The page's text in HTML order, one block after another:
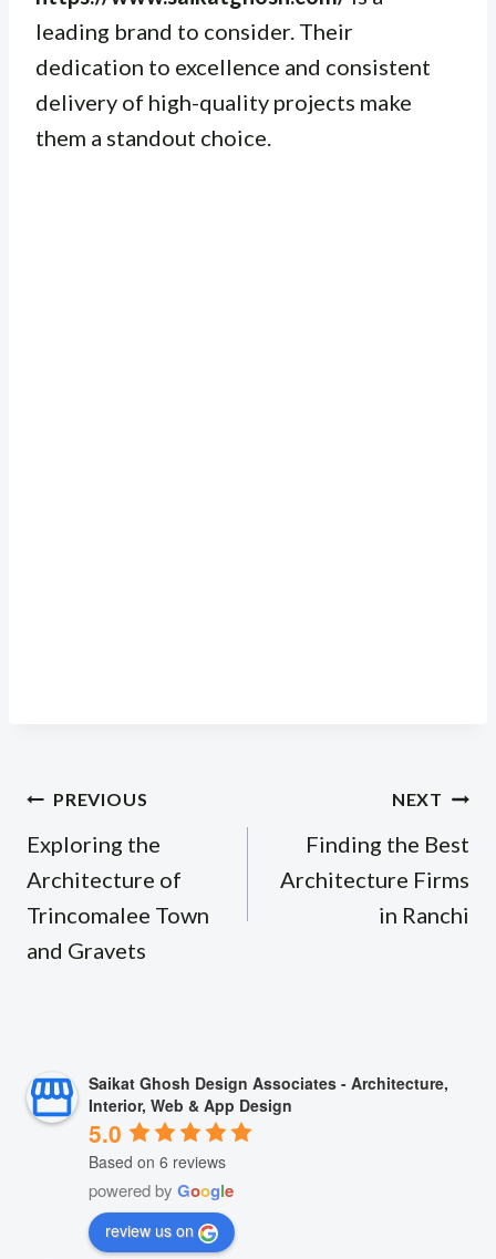
leading brand to consider. Their
dedication to excellence and consistent
delivery of high-quality projects make
them a standout choice.
Post
navigation
PREVIOUS
Exploring the
Architecture of
Trincomalee Town
and Gravets
NEXT
Finding the Best
Architecture Firms
in Ranchi
Saikat Ghosh Design Associates - Architecture,
Interior, Web & App Design
5.0
Based on 6 reviews
powered by Google
review us on